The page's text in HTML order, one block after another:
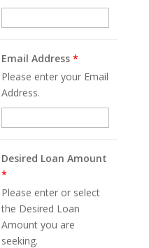
Email Address *
Please enter your Email
Address.
Desired Loan Amount
*
Please enter or select
the Desired Loan
Amount you are
seeking.